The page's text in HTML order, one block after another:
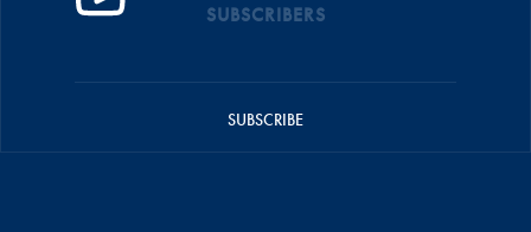
SUBSCRIBERS
SUBSCRIBE